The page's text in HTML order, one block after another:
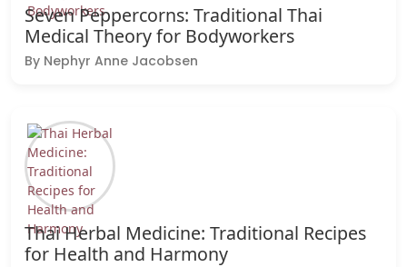
Seven Peppercorns: Traditional Thai
Medical Theory for Bodyworkers
By Nephyr Anne Jacobsen
Thai Herbal Medicine: Traditional Recipes
for Health and Harmony